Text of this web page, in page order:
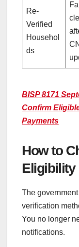
Re-
Verified
Househol
ds
BISP 8171
Confirm
Payments
How to
Eligibility
The
verification
You no longer
notifications.